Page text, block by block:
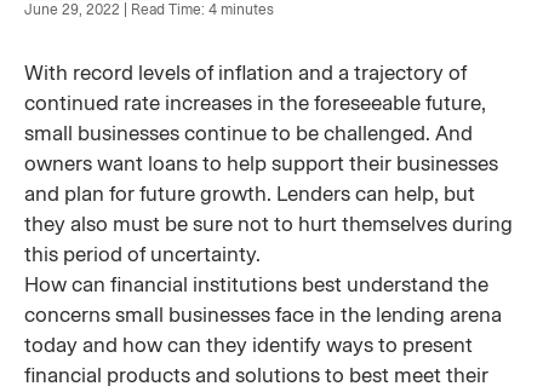
June 29, 2022 | Read Time: 4 minutes
With record levels of inflation and a trajectory of
continued rate increases in the foreseeable future,
small businesses continue to be challenged. And
owners want loans to help support their businesses
and plan for future growth. Lenders can help, but
they also must be sure not to hurt themselves during
this period of uncertainty.
How can financial institutions best understand the
concerns small businesses face in the lending arena
today and how can they identify ways to present
financial products and solutions to best meet their